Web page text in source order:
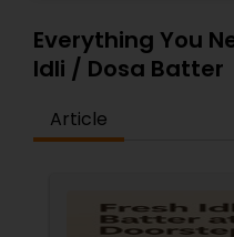
Everything You
Idli / Dosa Batter
Article